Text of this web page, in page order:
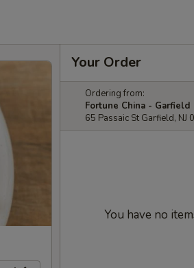
Your Order
Ordering from:
Fortune China - Garfield
65 Passaic St Garfield, NJ
You have no